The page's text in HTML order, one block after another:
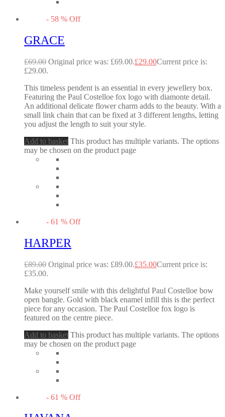
- 58 % Off
GRACE
£69.00 Original price was: £69.00.£29.00Current price is:
£29.00.
This timeless pendent is an essential in every jewellery box.
Featuring the Paul Costelloe fox logo with diamonte detail.
An additional delicate flower charm adds to the beauty. With a
small link chain that can be fixed at 3 different lengths, letting
you adjust the length to suit your style.
Add to basket This product has multiple variants. The options
may be chosen on the product page
- 61 % Off
HARPER
£89.00 Original price was: £89.00.£35.00Current price is:
£35.00.
Make yourself smile with this delightful Paul Costelloe bow
open bangle. Gold with black enamel infill this is the perfect
piece for any occasion. The Paul Costelloe fox logo is
featured on the centre piece.
Add to basket This product has multiple variants. The options
may be chosen on the product page
- 61 % Off